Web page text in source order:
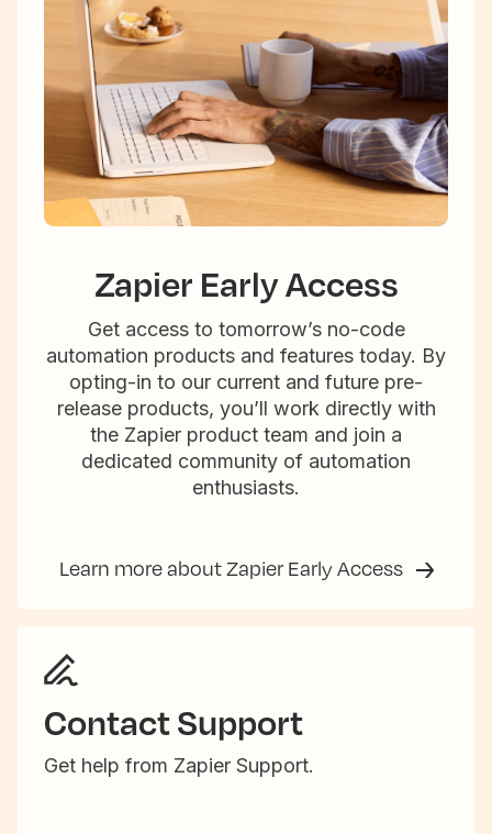
Zapier Early Access
Get access to tomorrow’s no-code
automation products and features today. By
opting-in to our current and future pre-
release products, you’ll work directly with
the Zapier product team and join a
dedicated community of automation
enthusiasts.
Learn more about Zapier Early Access
Contact Support
Get help from Zapier Support.